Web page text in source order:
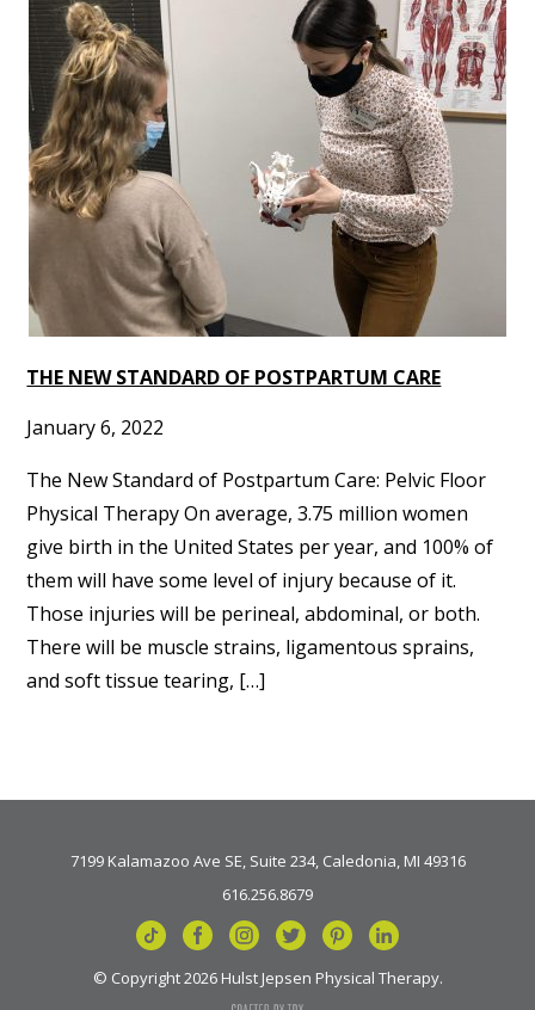
THE NEW STANDARD OF POSTPARTUM CARE
January 6, 2022
The New Standard of Postpartum Care: Pelvic Floor
Physical Therapy On average, 3.75 million women
give birth in the United States per year, and 100% of
them will have some level of injury because of it.
Those injuries will be perineal, abdominal, or both.
There will be muscle strains, ligamentous sprains,
and soft tissue tearing, […]
7199 Kalamazoo Ave SE, Suite 234, Caledonia, MI 49316
616.256.8679
© Copyright 2026 Hulst Jepsen Physical Therapy.